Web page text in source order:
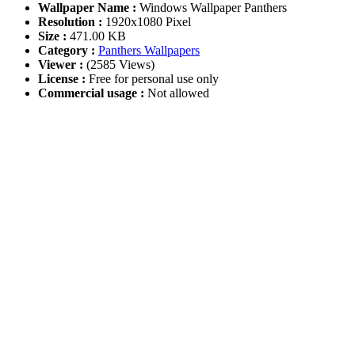
Wallpaper Name : Windows Wallpaper Panthers
Resolution : 1920x1080 Pixel
Size : 471.00 KB
Category : Panthers Wallpapers
Viewer : (2585 Views)
License : Free for personal use only
Commercial usage : Not allowed